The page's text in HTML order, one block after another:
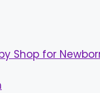
Shop for